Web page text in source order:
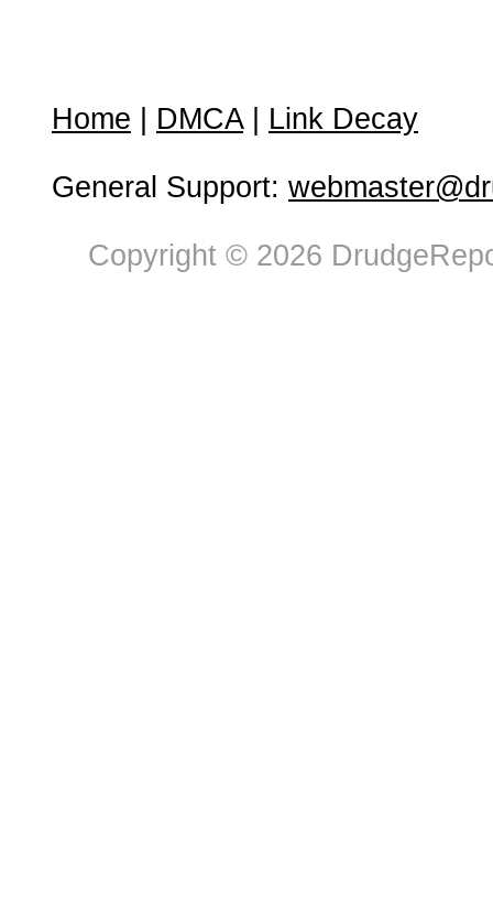
Home DMCA| Link Decay
General Support:
Copyright © 2026